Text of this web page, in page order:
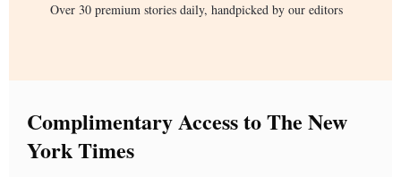
Over 30 premium stories daily, handpicked by our editors
Complimentary Access to The New
York Times